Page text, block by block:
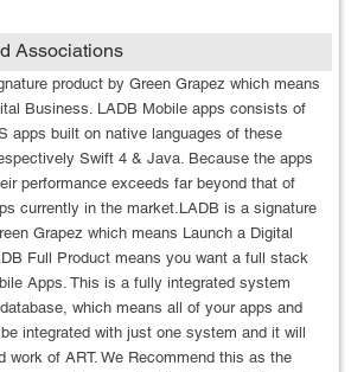
Associations
product by Green Grapez which means
Business. LADB Mobile apps consists of
apps built on native languages of these
Swift 4 & Java. Because the apps
performance exceeds far beyond that of
currently in the market.LADB is a signature
Grapez which means Launch a Digital
Full Product means you want a full stack
Apps. This is a fully integrated system
which means all of your apps and
integrated with just one system and it will
work of ART. We Recommend this as the